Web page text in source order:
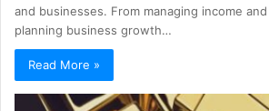
and businesses. From managing income
planning business growth…
Read More »